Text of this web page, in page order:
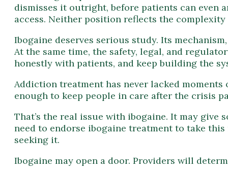
dismisses it outright, before patients can
access. Neither position reflects the
Ibogaine deserves serious study. Its
At the same time, the safety, legal, and
honestly with patients, and keep building the
Addiction treatment has never lacked
enough to keep people in care after the crisis
That’s the real issue with ibogaine. It may give
need to endorse ibogaine treatment to take
seeking it.
Ibogaine may open a door. Providers will